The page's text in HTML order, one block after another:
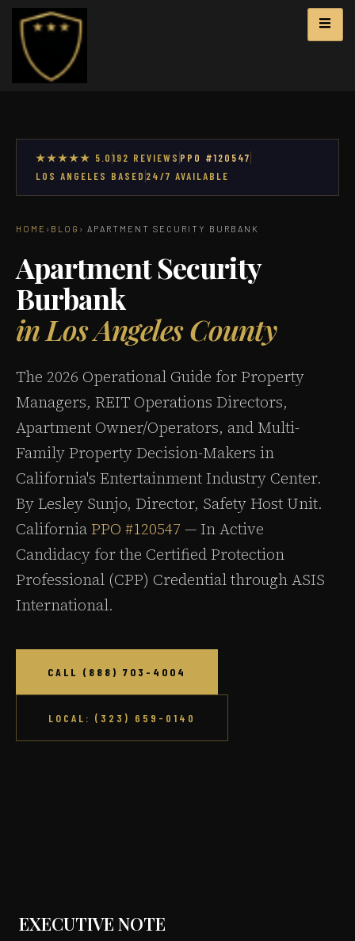
★★★★★ 5.0 192 REVIEWS PPO #120547
LOS ANGELES BASED 24/7 AVAILABLE
HOME › BLOG › APARTMENT SECURITY BURBANK
Apartment Security
Burbank
in Los Angeles County
The 2026 Operational Guide for Property
Managers, REIT Operations Directors,
Apartment Owner/Operators, and Multi-
Family Property Decision-Makers in
California's Entertainment Industry Center.
By Lesley Sunjo, Director, Safety Host Unit.
CaliforniaPPO #120547 — In Active
Candidacy for the Certified Protection
Professional (CPP) Credential through ASIS
International.
CALL (888) 703-4004
LOCAL: (323) 659-0140
EXECUTIVE NOTE